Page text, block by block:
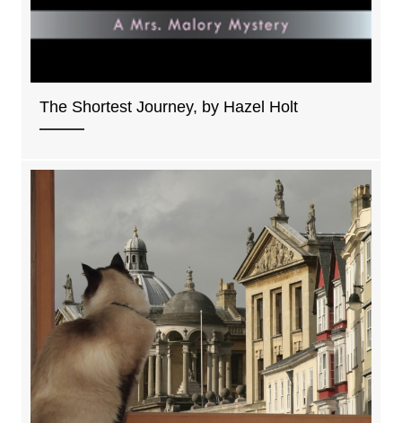
The Shortest Journey, by Hazel Holt